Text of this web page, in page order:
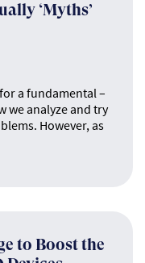
‘Myths’
a fundamental –
we analyze and try
However, as
to Boost the